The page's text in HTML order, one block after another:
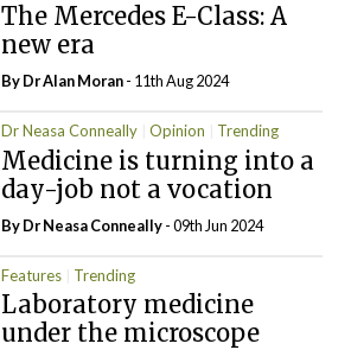
The Mercedes E-Class: A
new era
By Dr Alan Moran- 11th Aug 2024
Dr Neasa Conneally Opinion Trending
Medicine is turning into a
day-job not a vocation
By Dr Neasa Conneally- 09th Jun 2024
Features Trending
Laboratory medicine
under the microscope